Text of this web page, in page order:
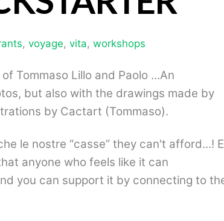
, voyage, vita, workshops
Tommaso Lillo and Paolo …An
but also with the drawings made by
by Cactart (Tommaso).
le nostre “casse” they can't afford...!
anyone who feels like it can
you can support it by connecting to